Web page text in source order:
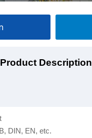
Description
DIN, EN, etc.
Show
Workshop
Packaging